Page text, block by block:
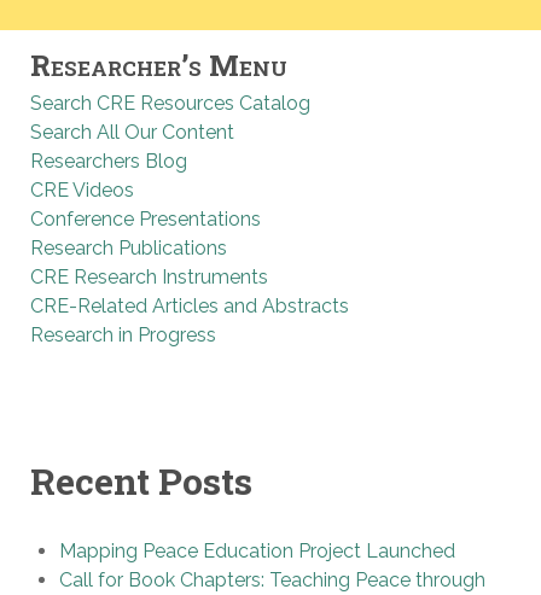
Researcher’s Menu
Search CRE Resources Catalog
Search All Our Content
Researchers Blog
CRE Videos
Conference Presentations
Research Publications
CRE Research Instruments
CRE-Related Articles and Abstracts
Research in Progress
Recent Posts
Mapping Peace Education Project Launched
Call for Book Chapters: Teaching Peace through